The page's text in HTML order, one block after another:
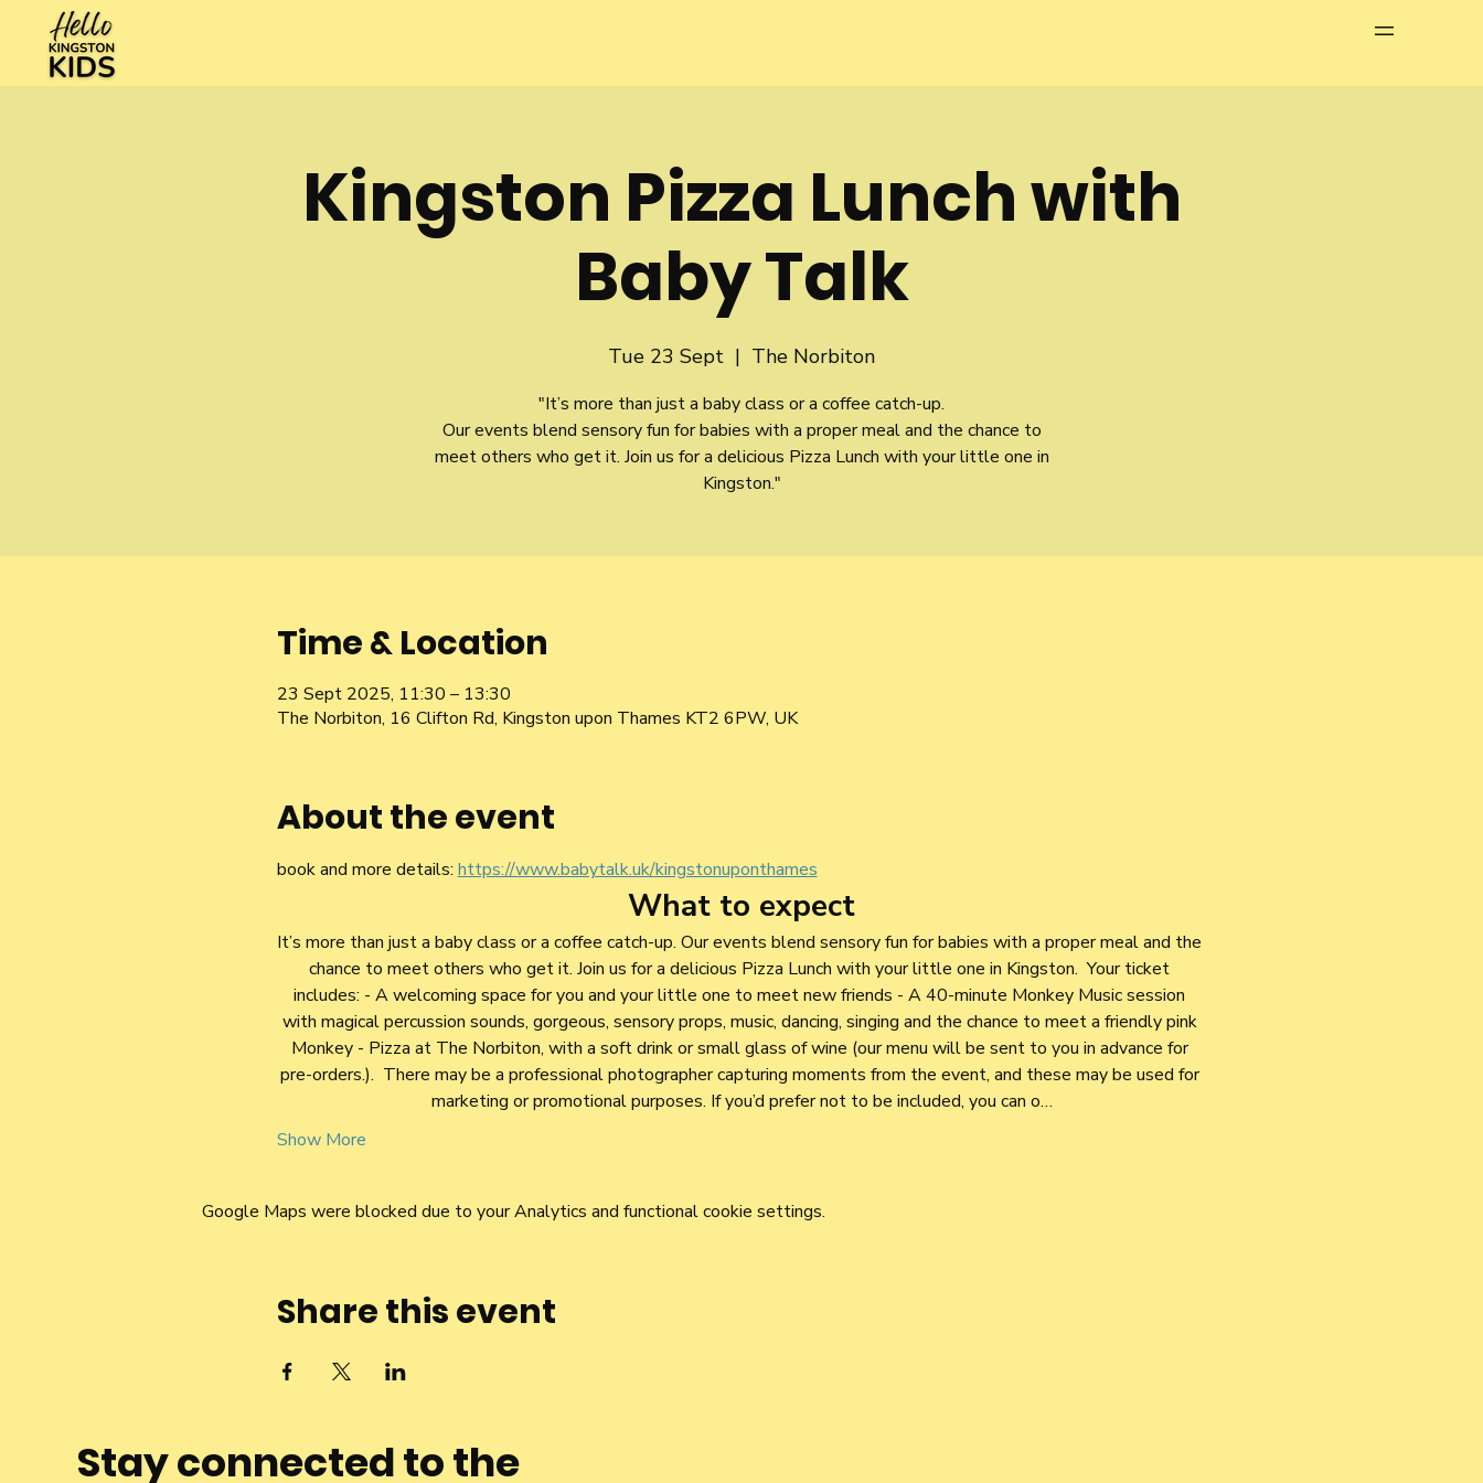
Kingston Pizza Lunch with
Baby Talk
Tue 23 Sept
  |
The Norbiton
"It’s more than just a baby class or a coffee catch-up.
Our events blend sensory fun for babies with a proper meal and the chance to
meet others who get it. Join us for a delicious Pizza Lunch with your little one in
Kingston."
Time & Location
23 Sept 2025, 11:30 – 13:30
The Norbiton, 16 Clifton Rd, Kingston upon Thames KT2 6PW, UK
About the event
book and more details: https://www.babytalk.uk/kingstonuponthames
What to expect
It’s more than just a baby class or a coffee catch-up. Our events blend sensory fun for babies with a proper meal and the
chance to meet others who get it. Join us for a delicious Pizza Lunch with your little one in Kingston.  Your ticket
includes: - A welcoming space for you and your little one to meet new friends - A 40-minute Monkey Music session
with magical percussion sounds, gorgeous, sensory props, music, dancing, singing and the chance to meet a friendly pink
Monkey - Pizza at The Norbiton, with a soft drink or small glass of wine (our menu will be sent to you in advance for
pre-orders.).  There may be a professional photographer capturing moments from the event, and these may be used for
marketing or promotional purposes. If you’d prefer not to be included, you can o…
Show More
Google Maps were blocked due to your Analytics and functional cookie settings.
Share this event
Stay connected to the